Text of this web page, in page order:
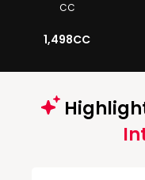
CC
1,498CC